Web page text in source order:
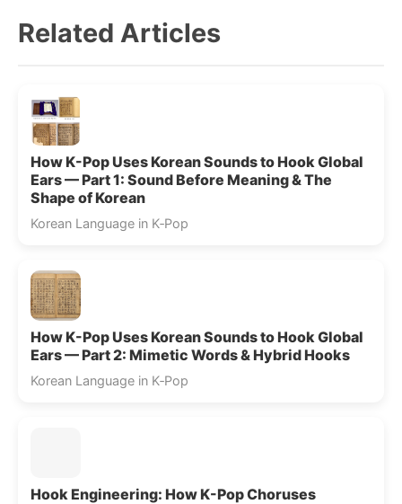
Related Articles
How K-Pop Uses Korean Sounds to Hook Global
Ears — Part 1: Sound Before Meaning & The
Shape of Korean
Korean Language in K‑Pop
How K-Pop Uses Korean Sounds to Hook Global
Ears — Part 2: Mimetic Words & Hybrid Hooks
Korean Language in K‑Pop
Hook Engineering: How K-Pop Choruses